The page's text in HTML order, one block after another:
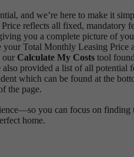
and we’re here to make it
reflects all fixed, mandatory
you a complete picture of
your Total Monthly Leasing Price
our Calculate My Coststool
provided a list of all potential
which can be found at the
the page.
you can focus on finding
home.